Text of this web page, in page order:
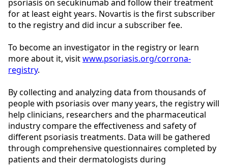
psoriasis on secukinumab and follow their treatment
for at least eight years. Novartis is the first subscriber
to the registry and did incur a subscriber fee.
To become an investigator in the registry or learn
more about it, visitwww.psoriasis.org/corrona-
registry.
By collecting and analyzing data from thousands of
people with psoriasis over many years, the registry will
help clinicians, researchers and the pharmaceutical
industry compare the effectiveness and safety of
different psoriasis treatments. Data will be gathered
through comprehensive questionnaires completed by
patients and their dermatologists during